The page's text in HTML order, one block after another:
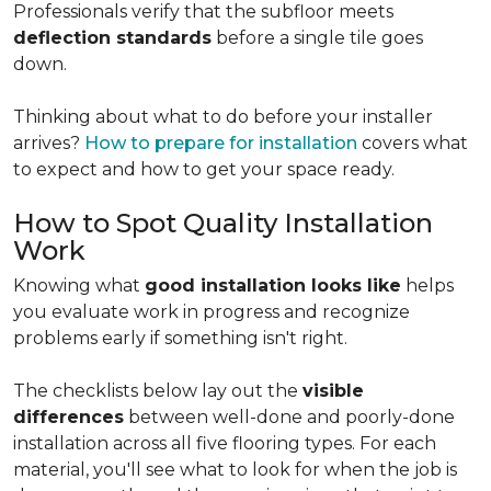
Professionals verify that the subfloor meets
deflection standards before a single tile goes
down.
Thinking about what to do before your installer
arrives? How to prepare for installation covers what
to expect and how to get your space ready.
How to Spot Quality Installation
Work
Knowing what good installation looks like helps
you evaluate work in progress and recognize
problems early if something isn't right.
The checklists below lay out the visible
differences between well-done and poorly-done
installation across all five flooring types. For each
material, you'll see what to look for when the job is